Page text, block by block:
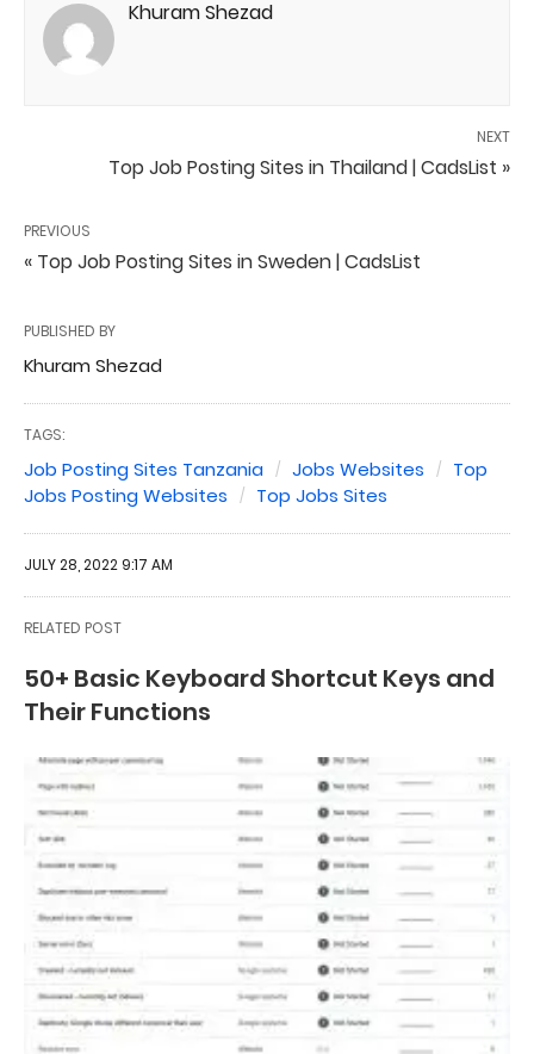
Khuram Shezad
NEXT
Top Job Posting Sites in Thailand | CadsList »
PREVIOUS
« Top Job Posting Sites in Sweden | CadsList
PUBLISHED BY
Khuram Shezad
TAGS:
Job Posting Sites Tanzania Jobs Websites
Top
Jobs Posting Websites
Top Jobs Sites
JULY 28, 2022 9:17 AM
RELATED POST
50+ Basic Keyboard Shortcut Keys and
Their Functions